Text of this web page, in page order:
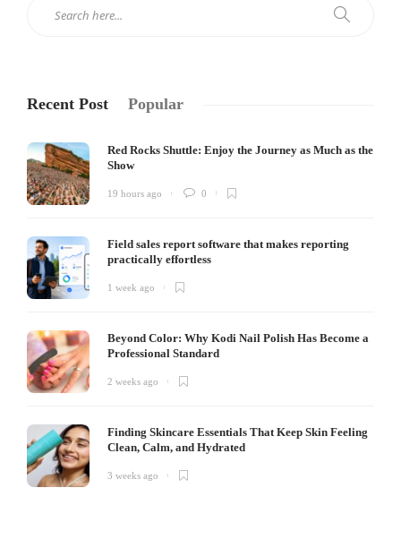
Recent Post Popular
Red Rocks Shuttle: Enjoy the Journey as Much as the
Show
19 hours ago 0
Field sales report software that makes reporting
practically effortless
1 week ago
Beyond Color: Why Kodi Nail Polish Has Become a
Professional Standard
2 weeks ago
Finding Skincare Essentials That Keep Skin Feeling
Clean, Calm, and Hydrated
3 weeks ago